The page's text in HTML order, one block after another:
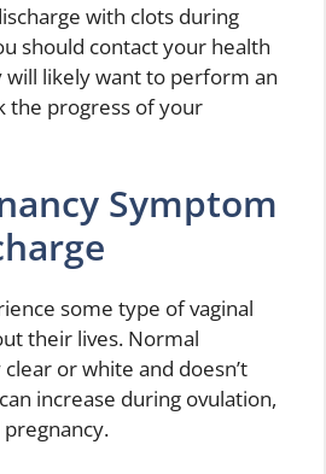
with clots during
should contact your health
will likely want to perform an
the progress of your
Symptom
some type of vaginal
their lives. Normal
or white and doesn’t
increase during ovulation,